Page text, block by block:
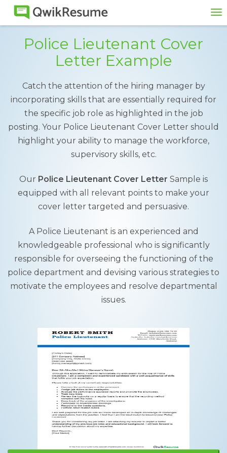
Police Lieutenant Cover
Letter Example
Catch the attention of the hiring manager by
incorporating skills that are essentially required for
the specific job role as highlighted in the job
posting. Your Police Lieutenant Cover Letter should
highlight your ability to manage the workforce,
supervisory skills, etc.
Our Police Lieutenant Cover Letter Sample is
equipped with all relevant points to make your
cover letter targeted and persuasive.
A Police Lieutenant is an experienced and
knowledgeable professional who is significantly
responsible for overseeing the functioning of the
police department and devising various strategies to
motivate the employees and resolve departmental
issues.